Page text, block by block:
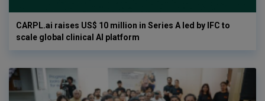
CARPL.ai raises US$ 10 million in Series A led by IFC to
scale global clinical AI platform